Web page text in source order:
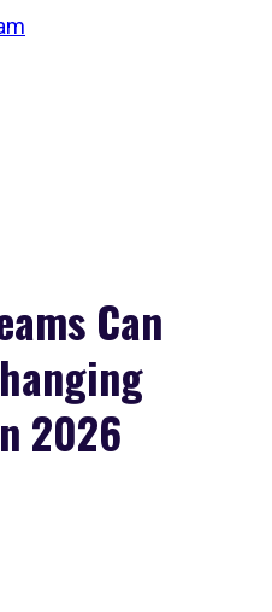
Can
2026